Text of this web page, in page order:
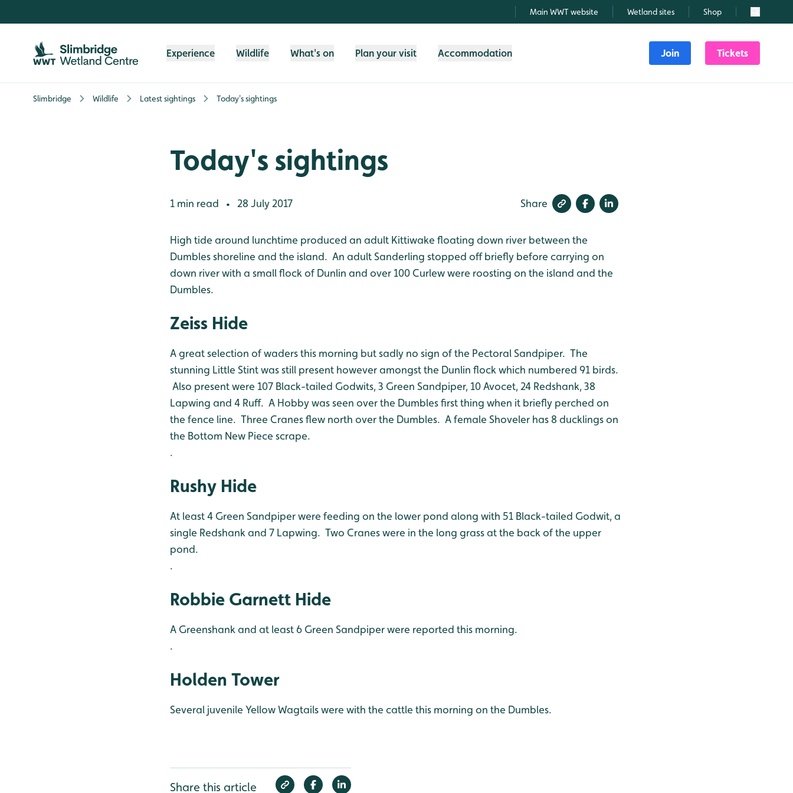
Main WWT website Wetland sites Shop Search
Experience Wildlife What's on Plan your visit Accommodation Join Tickets
Slimbridge Wildlife Latest sightings Today's sightings
Today's sightings
1 min read • 28 July 2017 Share
High tide around lunchtime produced an adult Kittiwake floating down river between the
Dumbles shoreline and the island. An adult Sanderling stopped off briefly before carrying on
down river with a small flock of Dunlin and over 100 Curlew were roosting on the island and the
Dumbles.
Zeiss Hide
A great selection of waders this morning but sadly no sign of the Pectoral Sandpiper. The
stunning Little Stint was still present however amongst the Dunlin flock which numbered 91 birds.
Also present were 107 Black-tailed Godwits, 3 Green Sandpiper, 10 Avocet, 24 Redshank, 38
Lapwing and 4 Ruff. A Hobby was seen over the Dumbles first thing when it briefly perched on
the fence line. Three Cranes flew north over the Dumbles. A female Shoveler has 8 ducklings on
the Bottom New Piece scrape.
.
Rushy Hide
At least 4 Green Sandpiper were feeding on the lower pond along with 51 Black-tailed Godwit, a
single Redshank and 7 Lapwing. Two Cranes were in the long grass at the back of the upper
pond.
.
Robbie Garnett Hide
A Greenshank and at least 6 Green Sandpiper were reported this morning.
.
Holden Tower
Several juvenile Yellow Wagtails were with the cattle this morning on the Dumbles.
Share this article